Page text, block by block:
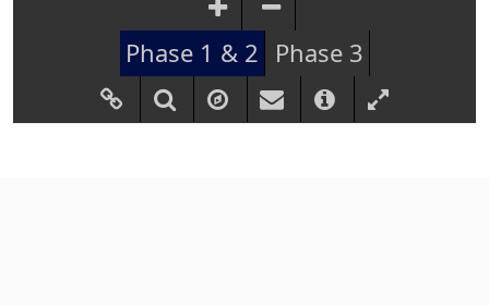
Phase 1 & 2 Phase 3